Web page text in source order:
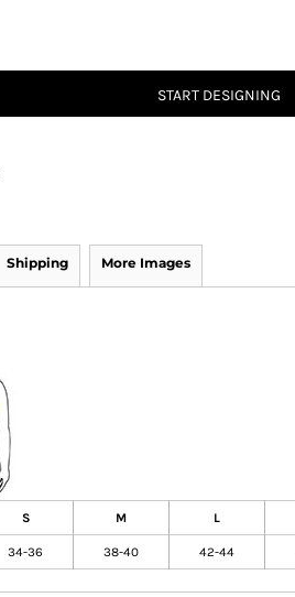
START DESIGNING
Shipping More Images
S M L
34-36 38-40 42-44